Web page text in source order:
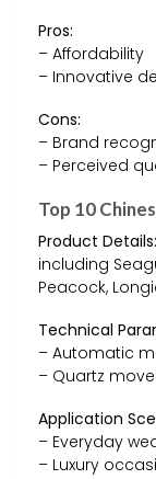
Pros:
– Affordability
– Innovative
Cons:
– Brand
– Perceived
Top 10
Product Details:
including
Peacock,
Technical
– Automatic
– Quartz
Application
– Everyday
– Luxury